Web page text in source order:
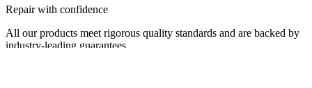
Repair with confidence
All our products meet rigorous quality standards and are backed by
industry-leading guarantees.